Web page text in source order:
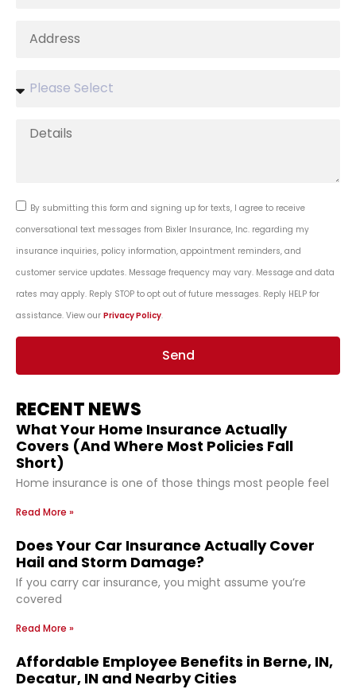
By submitting this form and signing up for texts, I agree to receive
conversational text messages from Bixler Insurance, Inc. regarding my
insurance inquiries, policy information, appointment reminders, and
customer service updates. Message frequency may vary. Message and data
rates may apply. Reply STOP to opt out of future messages. Reply HELP for
assistance. View our Privacy Policy.
Send
RECENT NEWS
What Your Home Insurance Actually
Covers (And Where Most Policies Fall
Short)
Home insurance is one of those things most people feel
Read More »
Does Your Car Insurance Actually Cover
Hail and Storm Damage?
If you carry car insurance, you might assume you’re
covered
Read More »
Affordable Employee Benefits in Berne, IN,
Decatur, IN and Nearby Cities